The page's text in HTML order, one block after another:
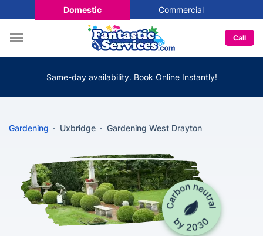
Domestic Commercial
Call
Same-day availability. Book Online Instantly!
Gardening Uxbridge Gardening West Drayton